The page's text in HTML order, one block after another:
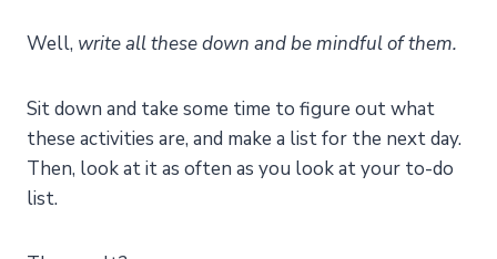
Well, write all these down and be mindful of them.
Sit down and take some time to figure out what
these activities are, and make a list for the next day.
Then, look at it as often as you look at your to-do
list.